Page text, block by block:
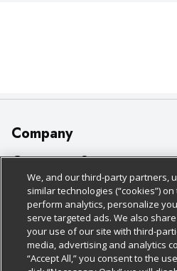
Company
About Us
Our Brands
Careers
Charitable Foundation
Newsroom
Customer Support
Bulk Gift Card Orders
Business & Community HQ
Contact Us
Digital Coupon
Policies & Disclosures
Cage Free Egg Policy
Cookie Policy
Do Not Sell My Personal
Follow Us
We, and our third-party partners,
similar technologies (“cookies”)
perform analytics, personalize
serve targeted ads. We also
your use of our site with third-
media, advertising and analytics
“Accept All,” you consent to the